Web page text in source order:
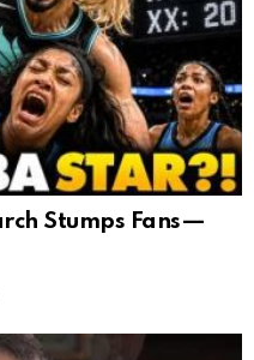
Stumps Fans—